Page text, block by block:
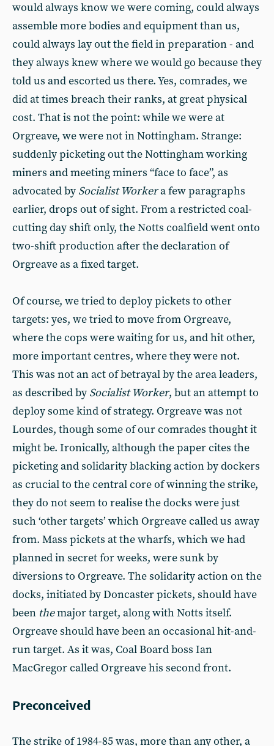
would always know we were coming, could always
assemble more bodies and equipment than us,
could always lay out the field in preparation - and
they always knew where we would go because they
told us and escorted us there. Yes, comrades, we
did at times breach their ranks, at great physical
cost. That is not the point: while we were at
Orgreave, we were not in Nottingham. Strange:
suddenly picketing out the Nottingham working
miners and meeting miners “face to face”, as
advocated by Socialist Workera few paragraphs
earlier, drops out of sight. From a restricted coal-
cutting day shift only, the Notts coalfield went onto
two-shift production after the declaration of
Orgreave as a fixed target.
Of course, we tried to deploy pickets to other
targets: yes, we tried to move from Orgreave,
where the cops were waiting for us, and hit other,
more important centres, where they were not.
This was not an act of betrayal by the area leaders,
as described by Socialist Worker, but an attempt to
deploy some kind of strategy. Orgreave was not
Lourdes, though some of our comrades thought it
might be. Ironically, although the paper cites the
picketing and solidarity blacking action by dockers
as crucial to the central core of winning the strike,
they do not seem to realise the docks were just
such ‘other targets’ which Orgreave called us away
from. Mass pickets at the wharfs, which we had
planned in secret for weeks, were sunk by
diversions to Orgreave. The solidarity action on the
docks, initiated by Doncaster pickets, should have
been themajor target, along with Notts itself.
Orgreave should have been an occasional hit-and-
run target. As it was, Coal Board boss Ian
MacGregor called Orgreave his second front.
Preconceived
The strike of 1984-85 was, more than any other, a